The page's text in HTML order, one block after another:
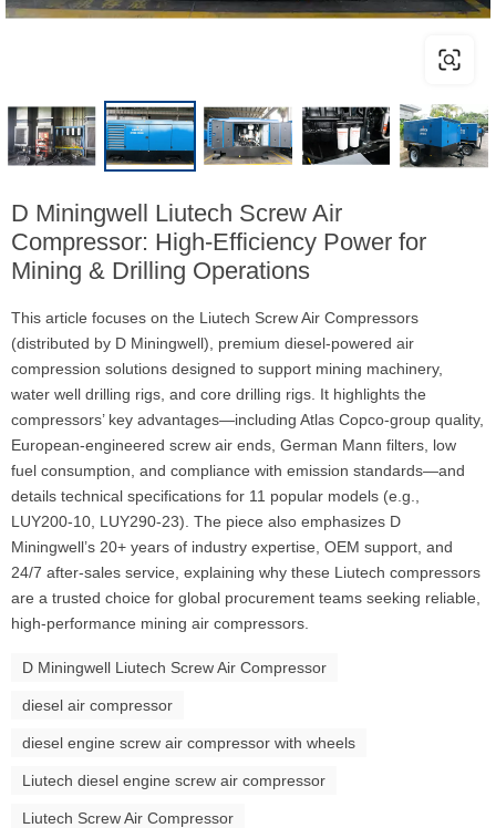
D Miningwell Liutech Screw Air
Compressor: High-Efficiency Power for
Mining & Drilling Operations
This article focuses on the Liutech Screw Air Compressors
(distributed by D Miningwell), premium diesel-powered air
compression solutions designed to support mining machinery,
water well drilling rigs, and core drilling rigs. It highlights the
compressors’ key advantages—including Atlas Copco-group quality,
European-engineered screw air ends, German Mann filters, low
fuel consumption, and compliance with emission standards—and
details technical specifications for 11 popular models (e.g.,
LUY200-10, LUY290-23). The piece also emphasizes D
Miningwell’s 20+ years of industry expertise, OEM support, and
24/7 after-sales service, explaining why these Liutech compressors
are a trusted choice for global procurement teams seeking reliable,
high-performance mining air compressors.
D Miningwell Liutech Screw Air Compressor
diesel air compressor
diesel engine screw air compressor with wheels
Liutech diesel engine screw air compressor
Liutech Screw Air Compressor